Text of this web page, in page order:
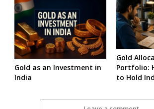
Gold as an Investment in
India
Gold
Portfolio:
to Hold